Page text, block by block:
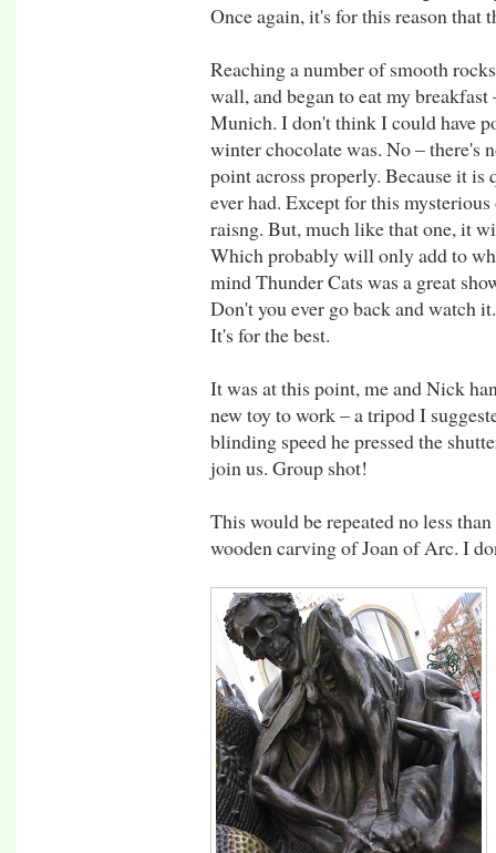
Once again, it's for this reason that
Reaching a number of smooth
wall, and began to eat my
Munich. I don't think I could have
winter chocolate was. No – there's
point across properly. Because it
ever had. Except for this
raisng. But, much like that one, it
Which probably will only add to
mind Thunder Cats was a great
Don't you ever go back and watch
It's for the best.
It was at this point, me and Nick
new toy to work – a tripod I
blinding speed he pressed the
join us. Group shot!
This would be repeated no less
wooden carving of Joan of Arc. I